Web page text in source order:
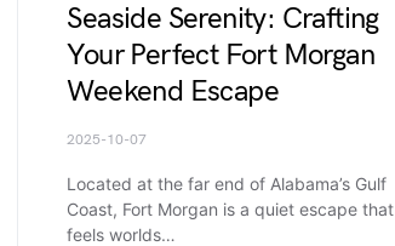
Seaside Serenity: Crafting
Your Perfect Fort Morgan
Weekend Escape
2025-10-07
Located at the far end of Alabama’s Gulf
Coast, Fort Morgan is a quiet escape that
feels worlds…